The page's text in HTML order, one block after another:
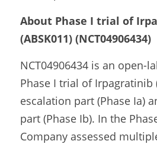
About Phase I trial of
(ABSK011) (NCT04906434)
NCT04906434 is an open-
Phase I trial of Irpagratinib
escalation part (Phase Ia)
part (Phase Ib). In the
Company assessed